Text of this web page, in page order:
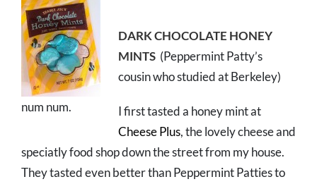
num num.
DARK CHOCOLATE HONEY
MINTS (Peppermint Patty’s
cousin who studied at Berkeley)
I first tasted a honey mint at
Cheese Plus, the lovely cheese and
speciatly food shop down the street from my house.
They tasted even better than Peppermint Patties to